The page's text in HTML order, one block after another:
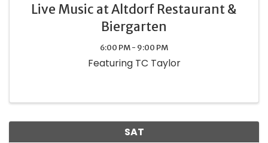
Live Music at Altdorf Restaurant &
Biergarten
6:00 PM - 9:00 PM
Featuring TC Taylor
SAT